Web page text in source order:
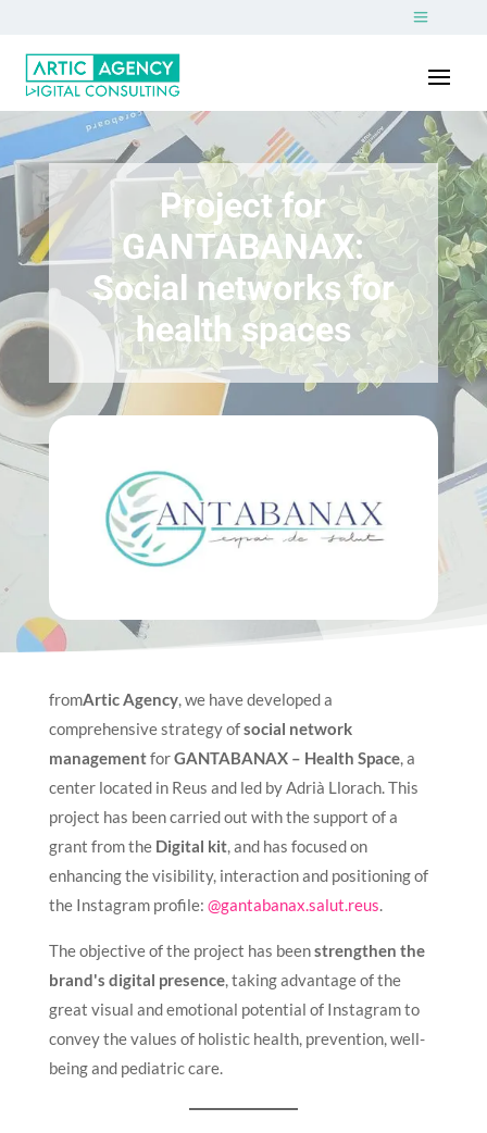
Project for
GANTABANAX:
Social networks for
health spaces
fromArtic Agency, we have developed a
comprehensive strategy ofsocial network
managementforGANTABANAX – Health Space, a
center located in Reus and led by Adrià Llorach. This
project has been carried out with the support of a
grant from the Digital kit, and has focused on
enhancing the visibility, interaction and positioning of
the Instagram profile: @gantabanax.salut.reus.
The objective of the project has beenstrengthen the
brand's digital presence, taking advantage of the
great visual and emotional potential of Instagram to
convey the values of holistic health, prevention, well-
being and pediatric care.